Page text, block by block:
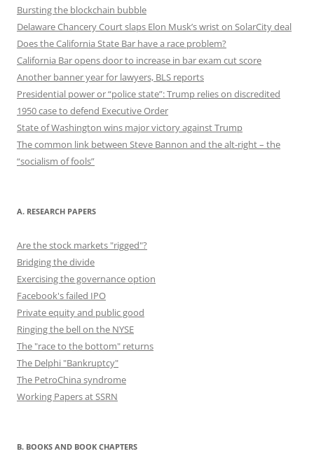
Bursting the blockchain bubble
Delaware Chancery Court slaps Elon Musk’s wrist on SolarCity deal
Does the California State Bar have a race problem?
California Bar opens door to increase in bar exam cut score
Another banner year for lawyers, BLS reports
Presidential power or “police state”: Trump relies on discredited
1950 case to defend Executive Order
State of Washington wins major victory against Trump
The common link between Steve Bannon and the alt-right – the
“socialism of fools”
A. RESEARCH PAPERS
Are the stock markets "rigged"?
Bridging the divide
Exercising the governance option
Facebook's failed IPO
Private equity and public good
Ringing the bell on the NYSE
The "race to the bottom" returns
The Delphi "Bankruptcy"
The PetroChina syndrome
Working Papers at SSRN
B. BOOKS AND BOOK CHAPTERS